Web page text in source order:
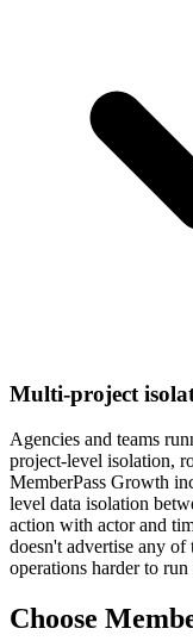
Multi-project
Agencies and teams
project-level isolation,
MemberPass Growth
level data isolation
action with actor and
doesn't advertise any
operations harder to run
Choose